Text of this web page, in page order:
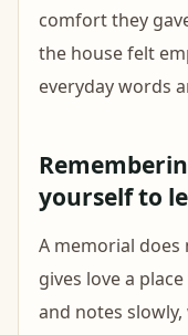
comfort they
the house felt
everyday words
yourself to
A memorial
gives love a
and notes